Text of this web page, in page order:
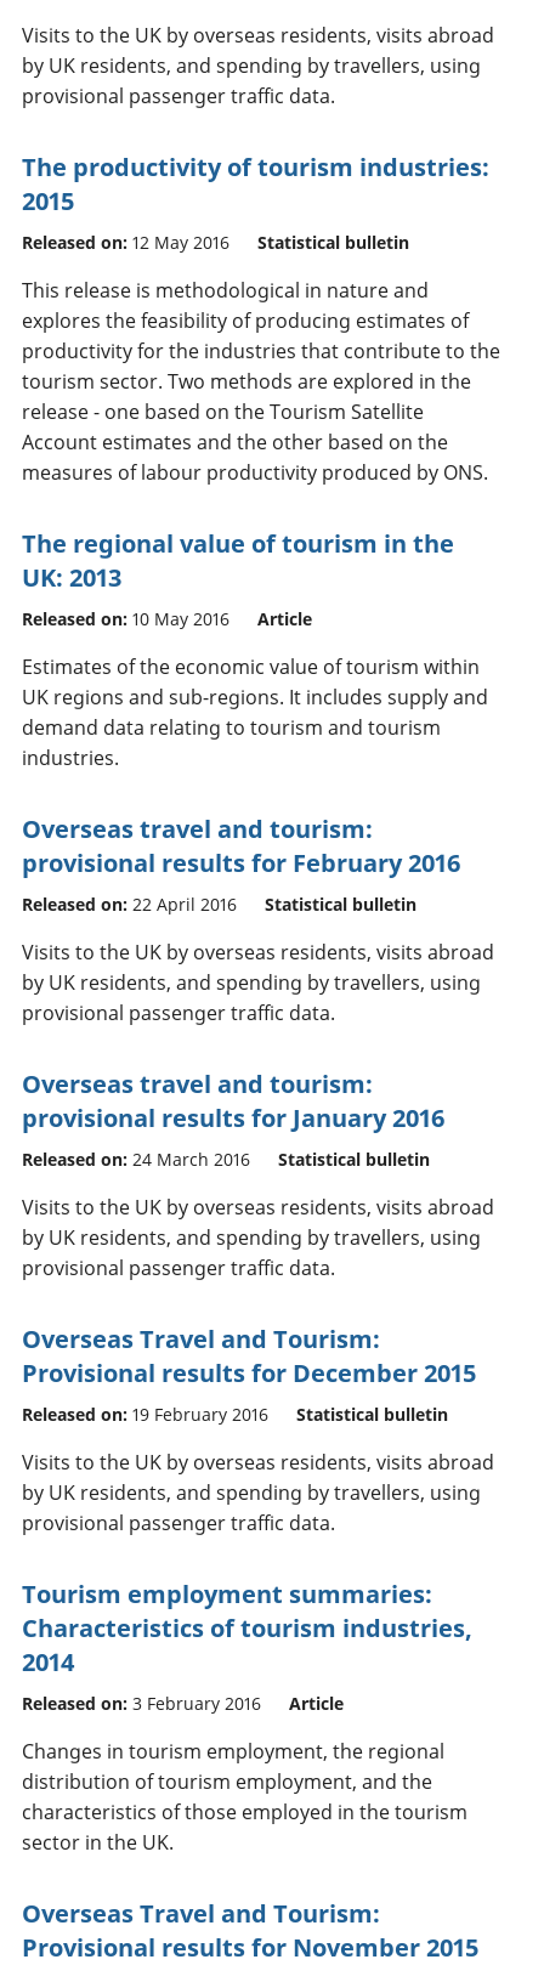
Visits to the UK by overseas residents, visits abroad
by UK residents, and spending by travellers, using
provisional passenger traffic data.
The productivity of tourism industries:
2015
Released on: 12 May 2016 Statistical bulletin
This release is methodological in nature and
explores the feasibility of producing estimates of
productivity for the industries that contribute to the
tourism sector. Two methods are explored in the
release - one based on the Tourism Satellite
Account estimates and the other based on the
measures of labour productivity produced by ONS.
The regional value of tourism in the
UK: 2013
Released on: 10 May 2016 Article
Estimates of the economic value of tourism within
UK regions and sub-regions. It includes supply and
demand data relating to tourism and tourism
industries.
Overseas travel and tourism:
provisional results for February 2016
Released on: 22 April 2016 Statistical bulletin
Visits to the UK by overseas residents, visits abroad
by UK residents, and spending by travellers, using
provisional passenger traffic data.
Overseas travel and tourism:
provisional results for January 2016
Released on: 24 March 2016 Statistical bulletin
Visits to the UK by overseas residents, visits abroad
by UK residents, and spending by travellers, using
provisional passenger traffic data.
Overseas Travel and Tourism:
Provisional results for December 2015
Released on: 19 February 2016 Statistical bulletin
Visits to the UK by overseas residents, visits abroad
by UK residents, and spending by travellers, using
provisional passenger traffic data.
Tourism employment summaries:
Characteristics of tourism industries,
2014
Released on: 3 February 2016 Article
Changes in tourism employment, the regional
distribution of tourism employment, and the
characteristics of those employed in the tourism
sector in the UK.
Overseas Travel and Tourism:
Provisional results for November 2015